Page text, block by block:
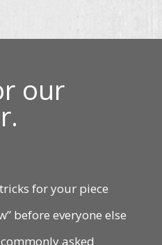
our
for your piece
before everyone else
asked